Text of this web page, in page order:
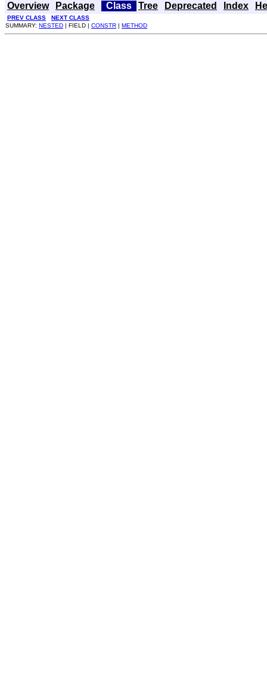
Overview Package Class Tree Deprecated Index
PREV CLASS
NEXT CLASS
SUMMARY: NESTED | FIELD | CONSTR | METHOD